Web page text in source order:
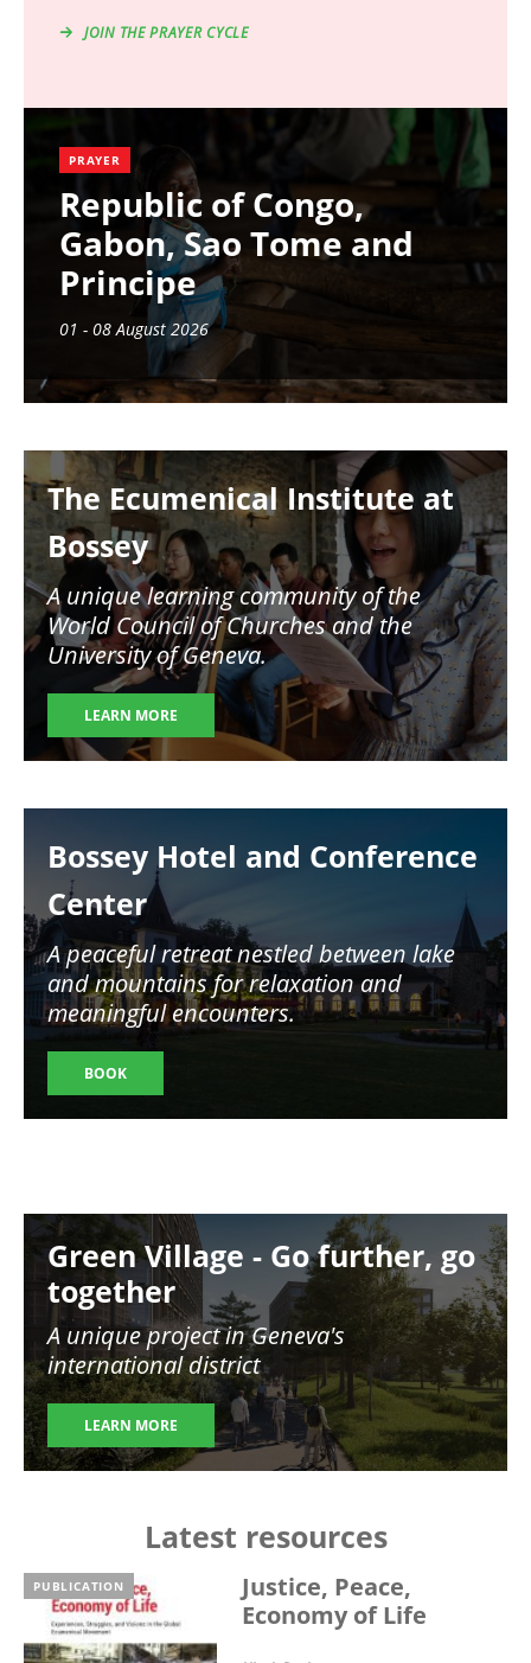
JOIN THE PRAYER CYCLE
PRAYER
Republic of Congo,
Gabon, Sao Tome and
Principe
01 - 08 August 2026
The Ecumenical Institute at
Bossey
A unique learning community of the
World Council of Churches and the
University of Geneva.
LEARN MORE
Bossey Hotel and Conference
Center
A peaceful retreat nestled between lake
and mountains for relaxation and
meaningful encounters.
BOOK
Image
Green Village - Go further, go
together
A unique project in Geneva's
international district
LEARN MORE
Latest resources
PUBLICATION
Justice, Peace,
Economy of Life